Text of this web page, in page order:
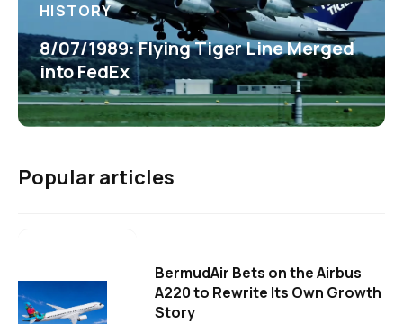
HISTORY
8/07/1989: Flying Tiger Line Merged
into FedEx
Popular articles
BermudAir Bets on the Airbus
A220 to Rewrite Its Own Growth
Story